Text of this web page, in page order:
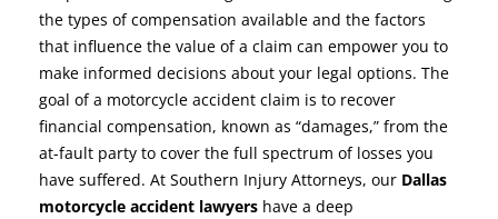
the types of compensation available and the factors
that influence the value of a claim can empower you to
make informed decisions about your legal options. The
goal of a motorcycle accident claim is to recover
financial compensation, known as “damages,” from the
at-fault party to cover the full spectrum of losses you
have suffered. At Southern Injury Attorneys, our Dallas
motorcycle accident lawyers have a deep